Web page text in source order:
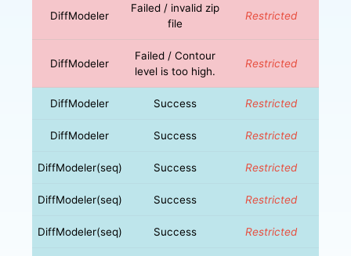
DiffModeler
Failed / invalid zip
file
Restricted
DiffModeler
Failed / Contour
level is too high.
Restricted
DiffModeler Success Restricted
DiffModeler Success Restricted
DiffModeler(seq) Success Restricted
DiffModeler(seq) Success Restricted
DiffModeler(seq) Success Restricted